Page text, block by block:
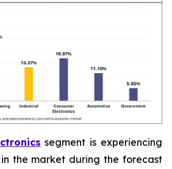
segment is experiencing
the market during the forecast